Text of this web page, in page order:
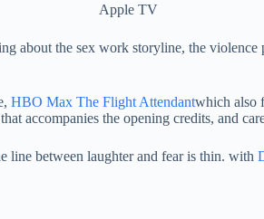
Apple TV
about the sex work storyline, the
HBO Max The Flight Attendantwhich also
accompanies the opening credits, and
line between laughter and fear is thin. with